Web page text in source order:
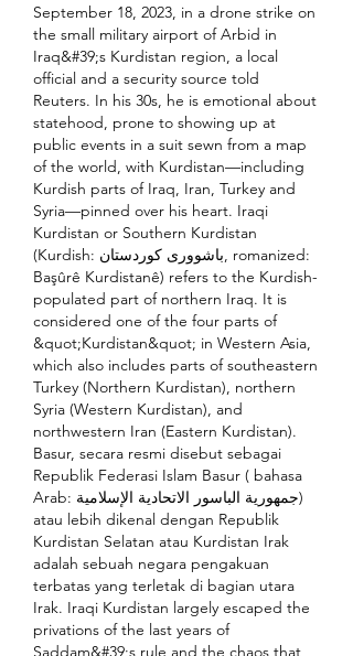
September 18, 2023, in a drone strike on
the small military airport of Arbid in
Iraq&#39;s Kurdistan region, a local
official and a security source told
Reuters. In his 30s, he is emotional about
statehood, prone to showing up at
public events in a suit sewn from a map
of the world, with Kurdistan—including
Kurdish parts of Iraq, Iran, Turkey and
Syria—pinned over his heart. Iraqi
Kurdistan or Southern Kurdistan
(Kurdish: باشووری کوردستان, romanized:
Başûrê Kurdistanê) refers to the Kurdish-
populated part of northern Iraq. It is
considered one of the four parts of
&quot;Kurdistan&quot; in Western Asia,
which also includes parts of southeastern
Turkey (Northern Kurdistan), northern
Syria (Western Kurdistan), and
northwestern Iran (Eastern Kurdistan).
Basur, secara resmi disebut sebagai
Republik Federasi Islam Basur ( bahasa
Arab: جمهورية الباسور الاتحادية الإسلامية)
atau lebih dikenal dengan Republik
Kurdistan Selatan atau Kurdistan Irak
adalah sebuah negara pengakuan
terbatas yang terletak di bagian utara
Irak. Iraqi Kurdistan largely escaped the
privations of the last years of
Saddam&#39;s rule and the chaos that